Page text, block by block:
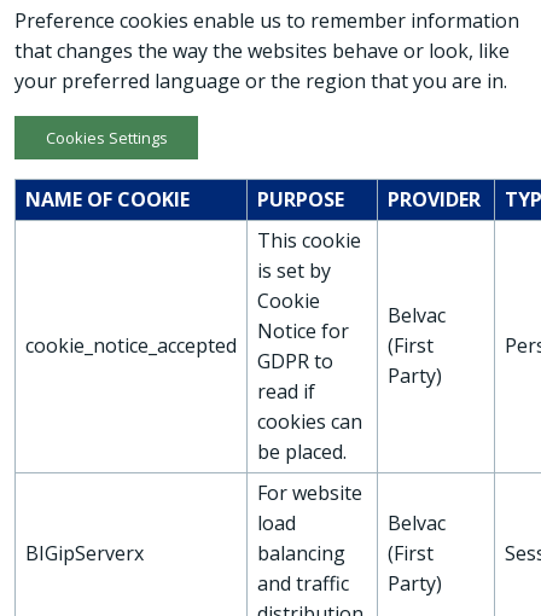
Preference cookies enable us to remember information
that changes the way the websites behave or look, like
your preferred language or the region that you are in.
Cookies Settings
NAME OF COOKIE PURPOSE PROVIDER
cookie_notice_accepted
This cookie
is set by
Cookie
Notice for
GDPR to
read if
cookies can
be placed.
Belvac
(First
Party)
BIGipServerx
For website
load
balancing
and traffic
Belvac
(First
Party)